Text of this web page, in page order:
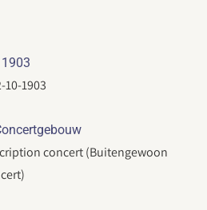
10-1903
concert (Buitengewoon